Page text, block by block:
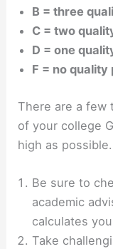
B = three
C = two
D = one
F = no quality
There are a few
of your college
high as possible.
Be sure to
academic
calculates
Take